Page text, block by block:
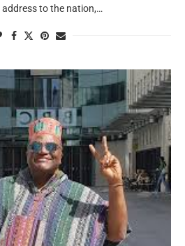
address to the nation,…